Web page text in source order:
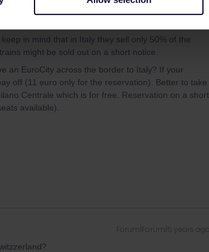
Forum|Forum|5 years ago
in mind that in Italy they sell only 50% of the
might be sold out on a short notice.
an EuroCity across the border to Italy? If your
off (11 euro only for the reservation). Better to take
Centrale which is for free. Reservation on a short
available).
Forum|Forum|5 years ago